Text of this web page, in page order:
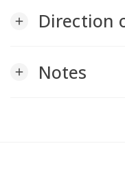
add Direction
add Notes